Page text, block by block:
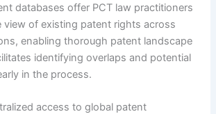
databases offer PCT law practitioners
view of existing patent rights across
enabling thorough patent landscape
identifying overlaps and potential
in the process.
access to global patent